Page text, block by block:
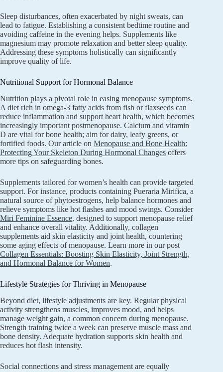
Sleep disturbances, often exacerbated by night sweats, can
lead to fatigue. Establishing a consistent bedtime routine and
avoiding caffeine in the evening helps. Supplements like
magnesium may promote relaxation and better sleep quality.
Addressing these symptoms holistically can significantly
improve quality of life.
Nutritional Support for Hormonal Balance
Nutrition plays a pivotal role in easing menopause symptoms.
A diet rich in omega-3 fatty acids from fish or flaxseeds can
reduce inflammation and support heart health, which becomes
increasingly important postmenopause. Calcium and vitamin
D are vital for bone health; aim for dairy, leafy greens, or
fortified foods. Our article on Menopause and Bone Health:
Protecting Your Skeleton During Hormonal Changes offers
more tips on safeguarding bones.
Supplements tailored for women’s health can provide targeted
support. For instance, products containing Pueraria Mirifica, a
natural source of phytoestrogens, help balance hormones and
relieve symptoms like hot flashes and mood swings. Consider
Miri Feminine Essence, designed to support menopause relief
and enhance overall vitality. Additionally, collagen
supplements aid skin elasticity and joint health, countering
some aging effects of menopause. Learn more in our post
Collagen Essentials: Boosting Skin Elasticity, Joint Strength,
and Hormonal Balance for Women.
Lifestyle Strategies for Thriving in Menopause
Beyond diet, lifestyle adjustments are key. Regular physical
activity strengthens muscles, improves mood, and helps
manage weight gain, a common concern during menopause.
Strength training twice a week can preserve muscle mass and
bone density. Adequate hydration supports skin health and
reduces hot flash intensity.
Social connections and stress management are equally